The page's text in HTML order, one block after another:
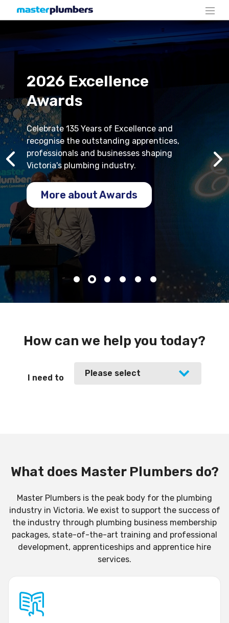
2026 Excellence
Awards
Celebrate 135 Years of Excellence and
recognise the outstanding apprentices,
professionals and businesses shaping
Victoria's plumbing industry.
More about Awards
How can we help you today?
I need to Please select
membership
find a plumber
do professional
development (CPD)
What does Master Plumbers do?
Master Plumbers is the peak body for the plumbing
industry in Victoria. We exist to support the success of
the industry through plumbing business membership
packages, state-of-the-art training and professional
development, apprenticeships and apprentice hire
services.